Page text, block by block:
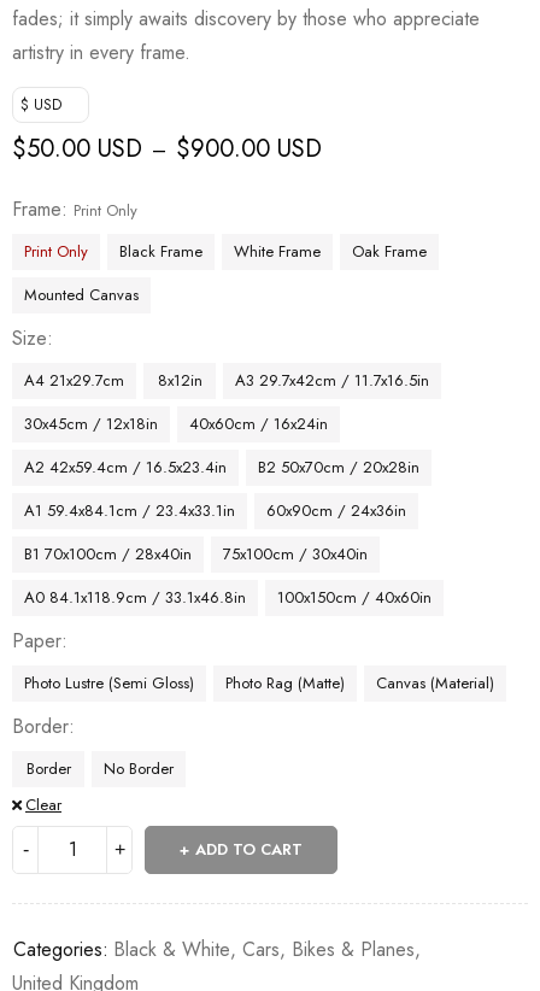
fades; it simply awaits discovery by those who appreciate
artistry in every frame.
$ USD
$50.00 USD – $900.00 USD
Frame
Print Only
Print Only
Black Frame White Frame
Oak Frame
Mounted Canvas
Size
A4 21x29.7cm 8x12in
A3 29.7x42cm / 11.7x16.5in
30x45cm / 12x18in
40x60cm / 16x24in
A2 42x59.4cm / 16.5x23.4in
B2 50x70cm / 20x28in
A1 59.4x84.1cm / 23.4x33.1in
60x90cm / 24x36in
B1 70x100cm / 28x40in
75x100cm / 30x40in
A0 84.1x118.9cm / 33.1x46.8in
100x150cm / 40x60in
Paper
Photo Lustre (Semi Gloss) Photo Rag (Matte) Canvas (Material)
Border
Border
No Border
Clear
ADD TO CART
Categories: Black & White, Cars, Bikes & Planes,
United Kingdom